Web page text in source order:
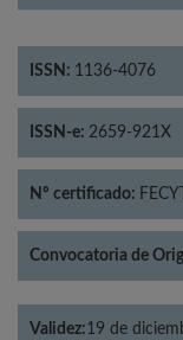
ISSN: 1136-4076
ISSN-e: 2659-921X
Nº certificado:
Convocatoria de
Validez:19 de